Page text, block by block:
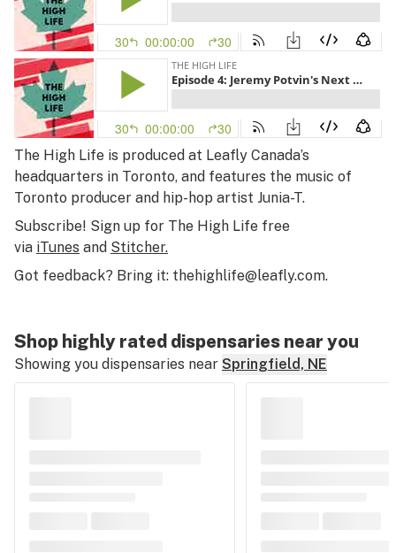
The High Life is produced at Leafly Canada’s
headquarters in Toronto, and features the music of
Toronto producer and hip-hop artist Junia-T.
Subscribe! Sign up for The High Life free
via iTunes and Stitcher.
Got feedback? Bring it: thehighlife@leafly.com.
Shop highly rated dispensaries near you
Showing you dispensaries near Springfield, NE